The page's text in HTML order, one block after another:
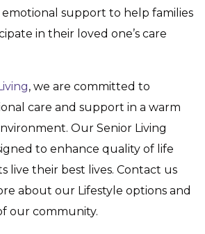
emotional support to help families
in their loved one’s care
, we are committed to
care and support in a warm
Our Senior Living
to enhance quality of life
live their best lives. Contact us
about our Lifestyle options and
our community.